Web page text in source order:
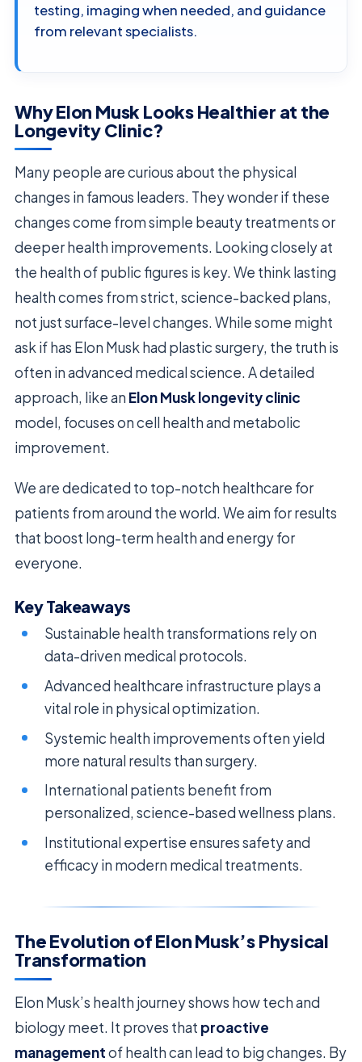
testing, imaging when needed, and guidance
from relevant specialists.
Why Elon Musk Looks Healthier at the
Longevity Clinic?
Many people are curious about the physical
changes in famous leaders. They wonder if these
changes come from simple beauty treatments or
deeper health improvements. Looking closely at
the health of public figures is key. We think lasting
health comes from strict, science-backed plans,
not just surface-level changes. While some might
ask if has Elon Musk had plastic surgery, the truth is
often in advanced medical science. A detailed
approach, like an Elon Musk longevity clinic
model, focuses on cell health and metabolic
improvement.
We are dedicated to top-notch healthcare for
patients from around the world. We aim for results
that boost long-term health and energy for
everyone.
Key Takeaways
Sustainable health transformations rely on
data-driven medical protocols.
Advanced healthcare infrastructure plays a
vital role in physical optimization.
Systemic health improvements often yield
more natural results than surgery.
International patients benefit from
personalized, science-based wellness plans.
Institutional expertise ensures safety and
efficacy in modern medical treatments.
The Evolution of Elon Musk’s Physical
Transformation
Elon Musk’s health journey shows how tech and
biology meet. It proves that proactive
managementof health can lead to big changes. By